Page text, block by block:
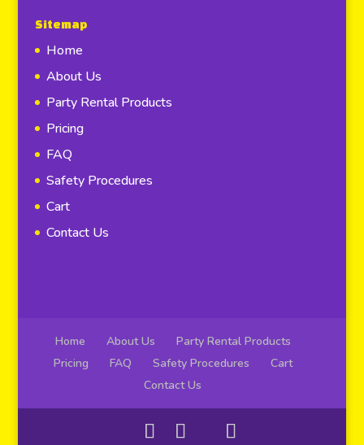
Sitemap
Home
About Us
Party Rental Products
Pricing
FAQ
Safety Procedures
Cart
Contact Us
Home About Us
Party Rental Products
Pricing
FAQ Safety Procedures
Cart
Contact Us